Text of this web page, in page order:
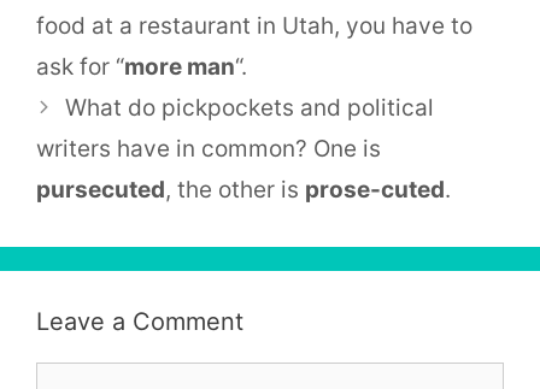
food at a restaurant in Utah, you have to
ask for “more man“.
What do pickpockets and political
writers have in common? One is
pursecuted, the other is prose-cuted.
Leave a Comment